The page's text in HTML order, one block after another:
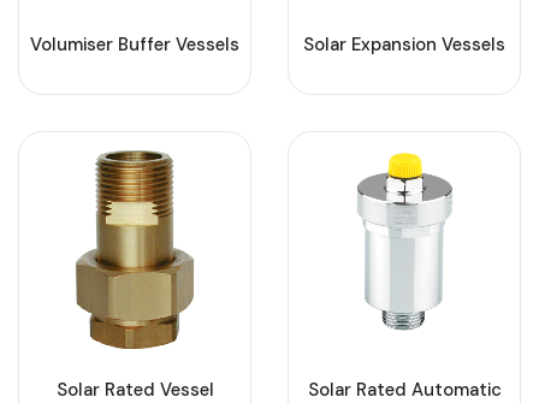
Volumiser Buffer Vessels Solar Expansion Vessels
Solar Rated Vessel
Solar Rated Automatic